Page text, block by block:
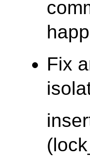
Fix